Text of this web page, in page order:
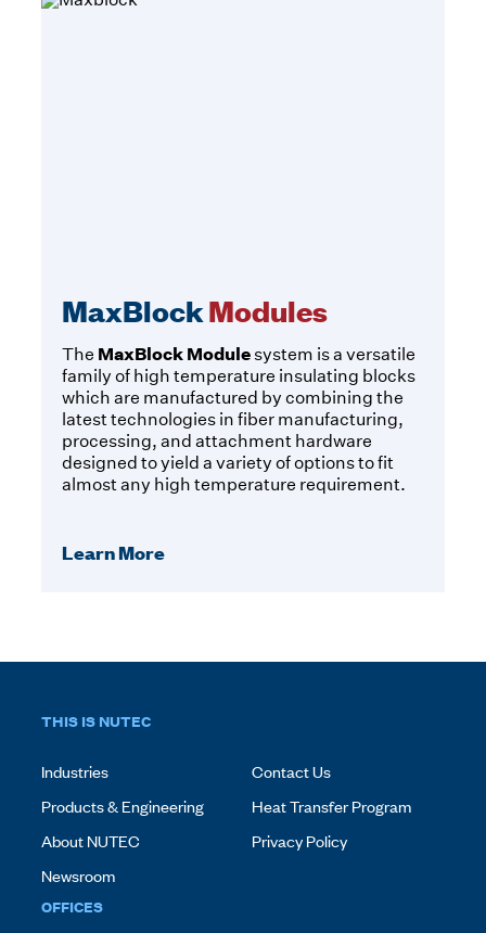
MaxBlockModules
The MaxBlock Modulesystem is a versatile
family of high temperature insulating blocks
which are manufactured by combining the
latest technologies in fiber manufacturing,
processing, and attachment hardware
designed to yield a variety of options to fit
almost any high temperature requirement.
Learn More
THIS IS NUTEC
Industries
Products & Engineering
About NUTEC
Newsroom
Contact Us
Heat Transfer Program
Privacy Policy
OFFICES